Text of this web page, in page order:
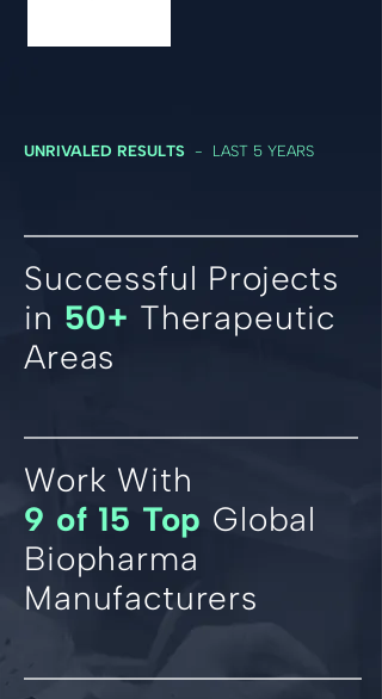
UNRIVALED RESULTS - LAST 5 YEARS
Successful Projects
in 50+ Therapeutic
Areas
Work With
9 of 15 Top Global
Biopharma
Manufacturers